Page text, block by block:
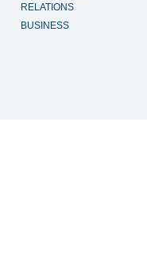
RELATIONS
BUSINESS